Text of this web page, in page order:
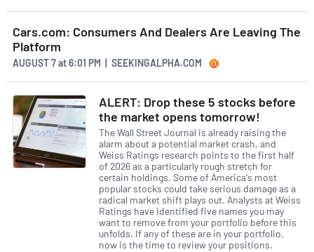
Cars.com: Consumers And Dealers Are Leaving The
Platform
AUGUST 7at6:01 PM | SEEKINGALPHA.COM
ALERT: Drop these 5 stocks before
the market opens tomorrow!
The Wall Street Journal is already raising the
alarm about a potential market crash, and
Weiss Ratings research points to the first half
of 2026 as a particularly rough stretch for
certain holdings. Some of America's most
popular stocks could take serious damage as a
radical market shift plays out. Analysts at Weiss
Ratings have identified five names you may
want to remove from your portfolio before this
unfolds. If any of these are in your portfolio,
now is the time to review your positions.